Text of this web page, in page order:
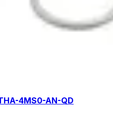
4MS0-AN-QD